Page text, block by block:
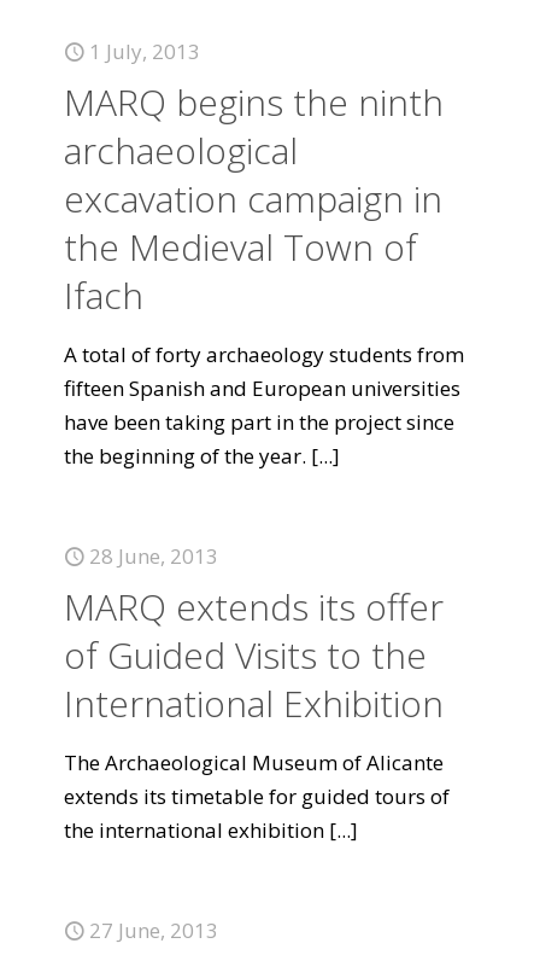
1 July, 2013
MARQ begins the ninth
archaeological
excavation campaign in
the Medieval Town of
Ifach
A total of forty archaeology students from
fifteen Spanish and European universities
have been taking part in the project since
the beginning of the year. [...]
28 June, 2013
MARQ extends its offer
of Guided Visits to the
International Exhibition
The Archaeological Museum of Alicante
extends its timetable for guided tours of
the international exhibition [...]
27 June, 2013